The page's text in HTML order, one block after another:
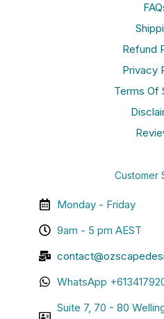
Refund
Privacy
Terms Of
Customer
Monday - Friday
9am - 5 pm AEST
WhatsApp
Suite 7, 70 - 80